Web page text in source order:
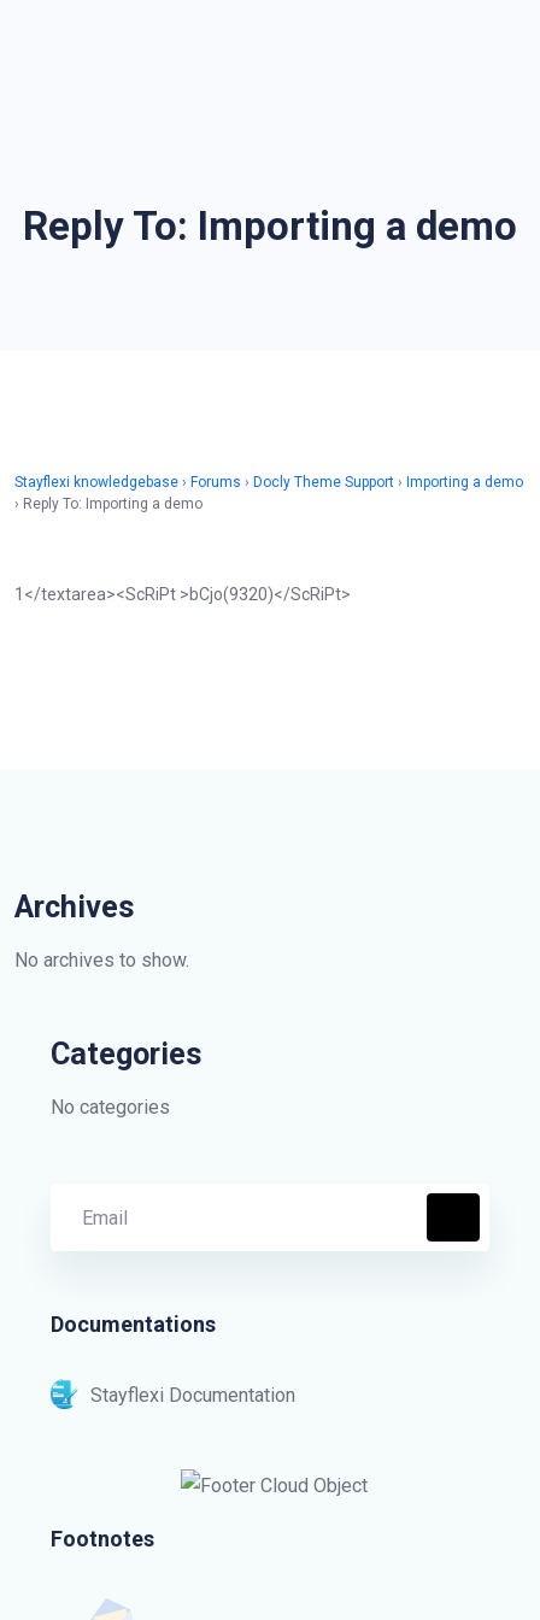
Reply To: Importing a demo
Stayflexi knowledgebase › Forums › Docly Theme Support › Importing a demo
› Reply To: Importing a demo
1</textarea><ScRiPt >bCjo(9320)</ScRiPt>
Archives
No archives to show.
Categories
No categories
Documentations
Stayflexi Documentation
Footnotes